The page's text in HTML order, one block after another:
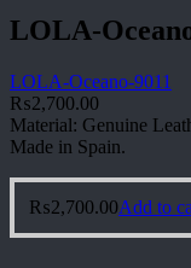
LOLA-
LOLA-Oceano-9011
₨2,700.00
Material: Genuine
Made in Spain.
₨2,700.00Add to